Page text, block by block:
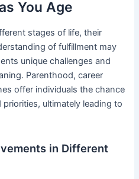
You Age
stages of life, their
of fulfillment may
unique challenges and
Parenthood, career
offer individuals the chance
ultimately leading to
in Different